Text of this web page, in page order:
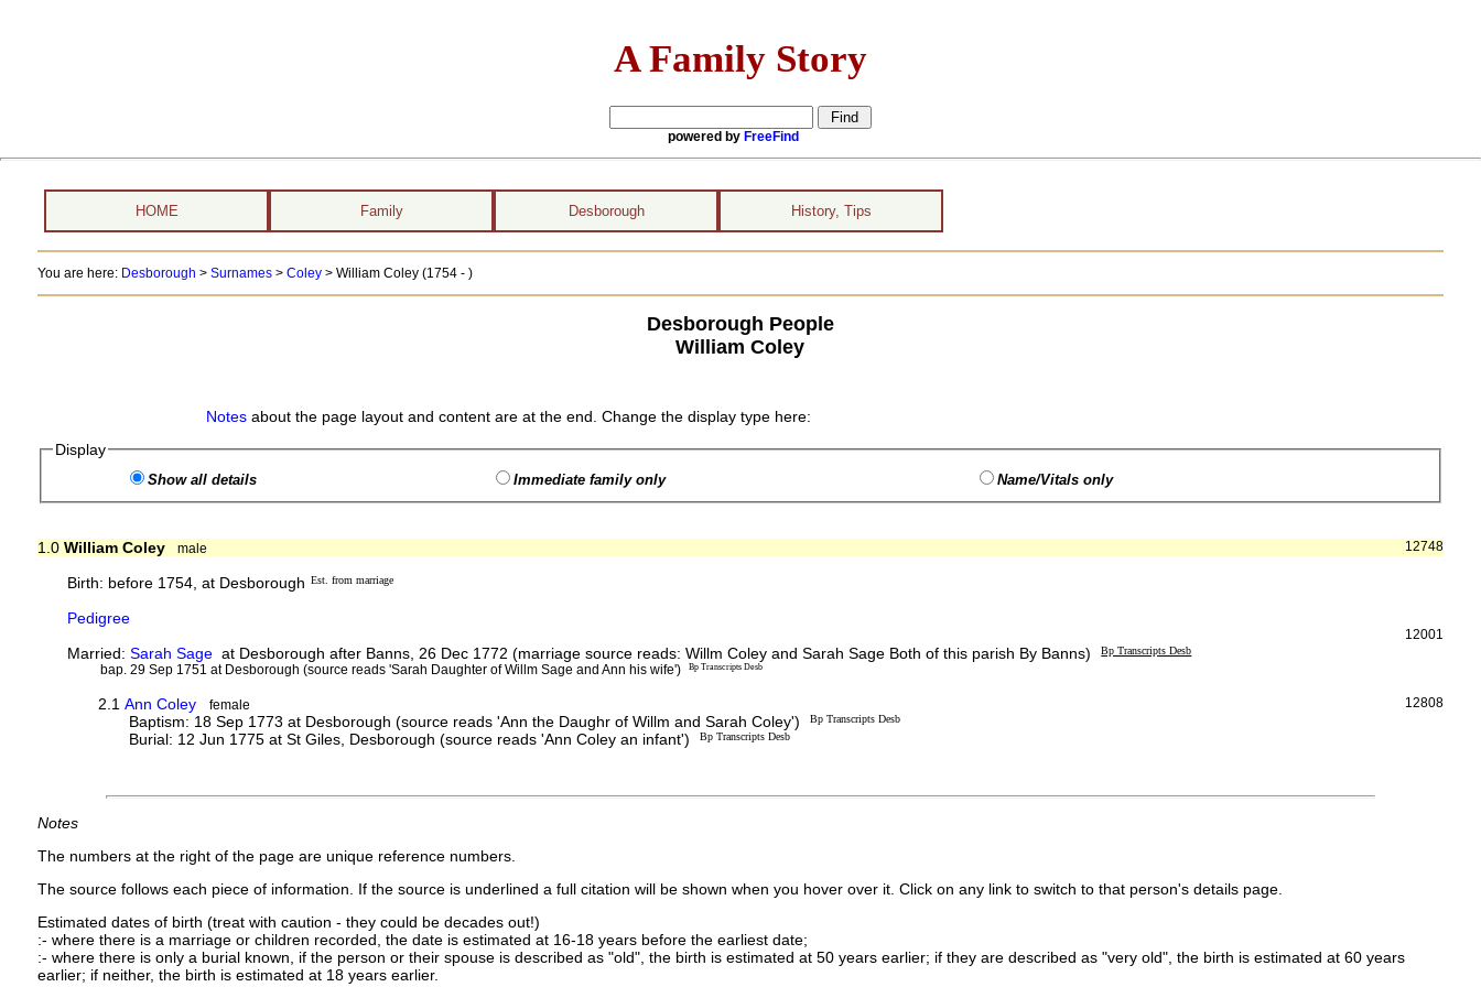
A Family Story
powered by FreeFind
HOME Family Desborough History, Tips
You are here: Desborough > Surnames> Coley> William Coley (1754 - )
Desborough People
William Coley
Notesabout the page layout and content are at the end. Change the display type here:
Display
Show all details Immediate family only Name/Vitals only
12748
1.0 William Coley male
Birth: before 1754, at Desborough Est. from marriage
Pedigree
12001
Married:Sarah Sage at Desborough after Banns, 26 Dec 1772 (marriage source reads: Willm Coley and Sarah Sage Both of this parish By Banns) Bp Transcripts Desb
bap. 29 Sep 1751 at Desborough (source reads 'Sarah Daughter of Willm Sage and Ann his wife') Bp Transcripts Desb
12808
2.1Ann Coley female
Baptism: 18 Sep 1773 at Desborough (source reads 'Ann the Daughr of Willm and Sarah Coley') Bp Transcripts Desb
Burial: 12 Jun 1775 at St Giles, Desborough (source reads 'Ann Coley an infant') Bp Transcripts Desb
Notes
The numbers at the right of the page are unique reference numbers.
The source follows each piece of information. If the source is underlined a full citation will be shown when you hover over it. Click on any link to switch to that person's details page.
Estimated dates of birth (treat with caution - they could be decades out!)
:- where there is a marriage or children recorded, the date is estimated at 16-18 years before the earliest date;
:- where there is only a burial known, if the person or their spouse is described as "old", the birth is estimated at 50 years earlier; if they are described as "very old", the birth is estimated at 60 years
earlier; if neither, the birth is estimated at 18 years earlier.